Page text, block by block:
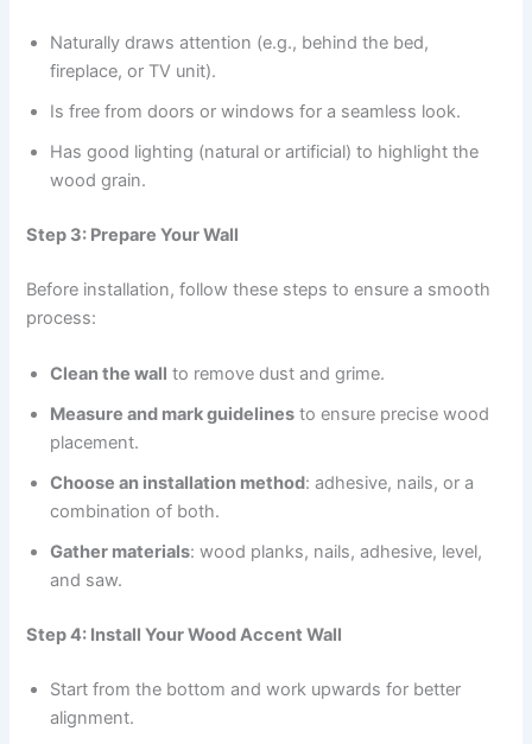
Naturally draws attention (e.g., behind the bed,
fireplace, or TV unit).
Is free from doors or windows for a seamless look.
Has good lighting (natural or artificial) to highlight the
wood grain.
Step 3: Prepare Your Wall
Before installation, follow these steps to ensure a smooth
process:
Clean the wall to remove dust and grime.
Measure and mark guidelines to ensure precise wood
placement.
Choose an installation method: adhesive, nails, or a
combination of both.
Gather materials: wood planks, nails, adhesive, level,
and saw.
Step 4: Install Your Wood Accent Wall
Start from the bottom and work upwards for better
alignment.